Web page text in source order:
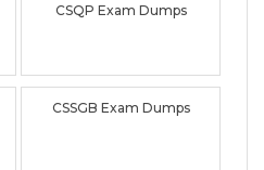
CSQP Exam Dumps
CSSGB Exam Dumps